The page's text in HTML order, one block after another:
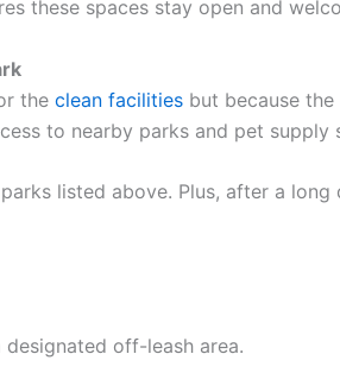
these spaces stay open and
the clean facilities but because
to nearby parks and pet supply
listed above. Plus, after a
designated off-leash area.